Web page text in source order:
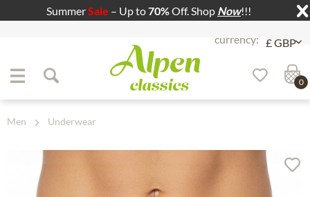
SummerSale – Up to70%Off. Shop Now!!!
Jump to content
0
Men Underwear